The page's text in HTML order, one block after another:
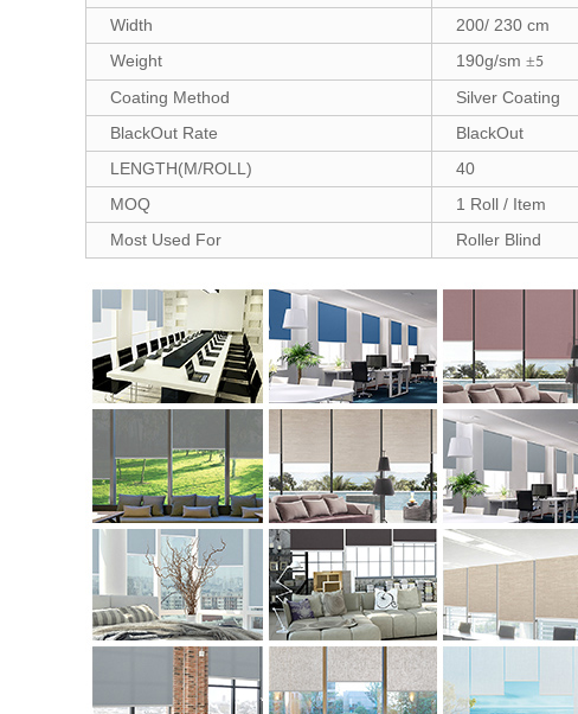
Width
200/ 230 cm
Weight
190g/sm ±5
Coating Method
Silver Coating
BlackOut Rate
BlackOut
LENGTH(M/ROLL)
40
MOQ
1 Roll / Item
Most Used For
Roller Blind